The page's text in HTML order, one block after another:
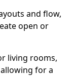
and flow,
open or
living rooms,
for a